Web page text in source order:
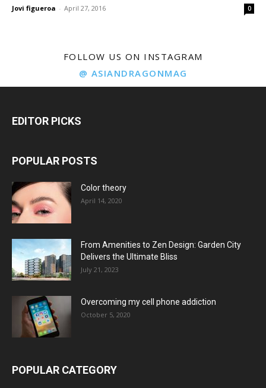
Jovi figueroa - April 27, 2016 0
FOLLOW US ON INSTAGRAM
@ ASIANDRAGONMAG
EDITOR PICKS
POPULAR POSTS
Color theory
April 14, 2020
From Amenities to Zen Design: Garden City
Delivers the Ultimate Bliss
July 21, 2023
Overcoming my cell phone addiction
October 5, 2020
POPULAR CATEGORY